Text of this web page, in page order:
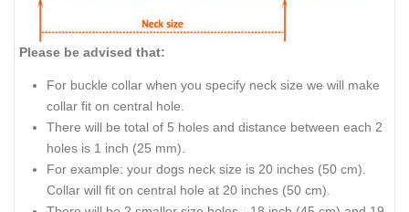
Please be advised that:
For buckle collar when you specify neck size we will make
collar fit on central hole.
There will be total of 5 holes and distance between each 2
holes is 1 inch (25 mm).
For example: your dogs neck size is 20 inches (50 cm).
Collar will fit on central hole at 20 inches (50 cm).